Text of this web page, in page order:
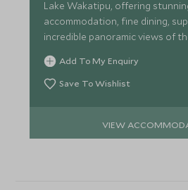
Lake Wakatipu, offering
accommodation, fine dining,
incredible panoramic views of
mountains.
Add To My Enquiry
Save To Wishlist
VIEW